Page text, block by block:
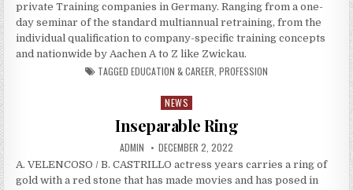
private Training companies in Germany. Ranging from a one-
day seminar of the standard multiannual retraining, from the
individual qualification to company-specific training concepts
and nationwide by Aachen A to Z like Zwickau.
TAGGED EDUCATION & CAREER PROFESSION
Posted in
NEWS
Inseparable Ring
AUTHOR:
ADMIN PUBLISHED DATE:
DECEMBER 2, 2022
A. VELENCOSO / B. CASTRILLO actress years carries a ring of
gold with a red stone that has made movies and has posed in